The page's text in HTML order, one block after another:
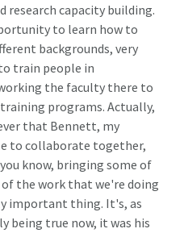
research capacity building.
to learn how to
backgrounds, very
train people in
the faculty there to
programs. Actually,
that Bennett, my
to collaborate together,
know, bringing some of
the work that we're doing
important thing. It's, as
being true now, it was his